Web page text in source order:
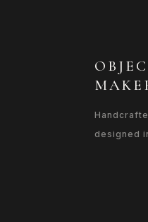
designed